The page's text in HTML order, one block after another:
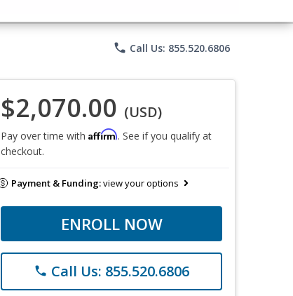
phone Call Us: 855.520.6806
$2,070.00 (USD)
Pay over time with Affirm. See if you qualify at
checkout.
Payment & Funding:view your options
ENROLL NOW
phone Call Us: 855.520.6806